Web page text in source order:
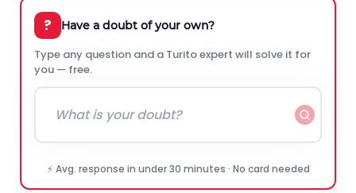
? Have a doubt of your own?
Type any question and a Turito expert will solve it for
you — free.
⚡ Avg. response in under 30 minutes · No card needed